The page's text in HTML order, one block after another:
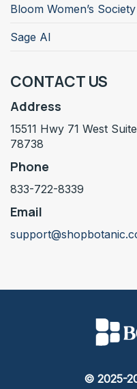
Bloom Women’s Society
Sage AI
CONTACT US
Address
15511 Hwy 71 West
78738
Phone
833-722-8339
Email
© 2025-